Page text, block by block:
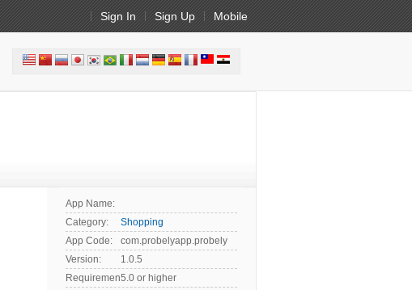
Sign In Sign Up Mobile
App Name:
Category:
Shopping
App Code:
com.probelyapp.probely
Version:
1.0.5
Requirement:5.0 or higher